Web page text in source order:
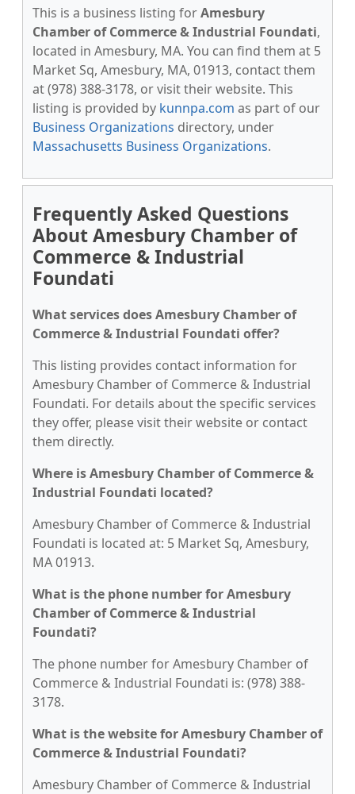
This is a business listing forAmesbury
Chamber of Commerce & Industrial Foundati,
located in Amesbury, MA. You can find them at 5
Market Sq, Amesbury, MA, 01913, contact them
at (978) 388-3178, or visit their website. This
listing is provided by kunnpa.com as part of our
Business Organizations directory, under
Massachusetts Business Organizations.
Frequently Asked Questions
About Amesbury Chamber of
Commerce & Industrial
Foundati
What services does Amesbury Chamber of
Commerce & Industrial Foundati offer?
This listing provides contact information for
Amesbury Chamber of Commerce & Industrial
Foundati. For details about the specific services
they offer, please visit their website or contact
them directly.
Where is Amesbury Chamber of Commerce &
Industrial Foundati located?
Amesbury Chamber of Commerce & Industrial
Foundati is located at: 5 Market Sq, Amesbury,
MA 01913.
What is the phone number for Amesbury
Chamber of Commerce & Industrial
Foundati?
The phone number for Amesbury Chamber of
Commerce & Industrial Foundati is: (978) 388-
3178.
What is the website for Amesbury Chamber of
Commerce & Industrial Foundati?
Amesbury Chamber of Commerce & Industrial